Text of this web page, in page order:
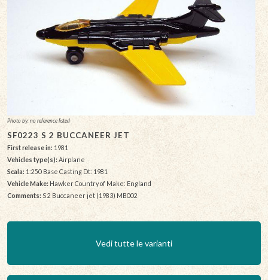
Photo by: no reference listed
SF0223 S 2 BUCCANEER JET
First release in: 1981
Vehicles type(s): Airplane
Scala: 1:250 Base Casting Dt: 1981
Vehicle Make:Hawker Country of Make: England
Comments: S 2 Buccaneer jet (1983) MB002
Vedi tutte le varianti